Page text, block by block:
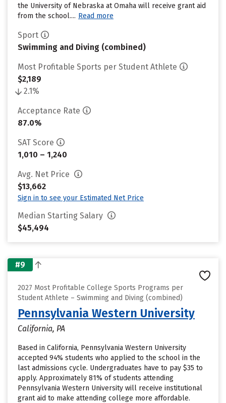
the University of Nebraska at Omaha will receive grant aid
from the school.... Read more
Sport
Swimming and Diving (combined)
Most Profitable Sports per Student Athlete
$2,189
2.1%
Acceptance Rate
87.0%
SAT Score
1,010 – 1,240
Avg. Net Price
$13,662
Sign in to see your Estimated Net Price
Median Starting Salary
$45,494
#9
2027 Most Profitable College Sports Programs per
Student Athlete – Swimming and Diving (combined)
Pennsylvania Western University
California, PA
Based in California, Pennsylvania Western University
accepted 94% students who applied to the school in the
last admissions cycle. Undergraduates have to pay $35 to
apply. Approximately 81% of students attending
Pennsylvania Western University will receive institutional
grant aid to make attending college more affordable.